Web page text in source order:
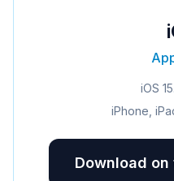
iOS
iPhone,
Download